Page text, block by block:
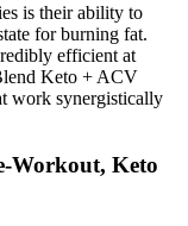
is their ability to
for burning fat.
efficient at
Keto + ACV
work synergistically
Workout, Keto